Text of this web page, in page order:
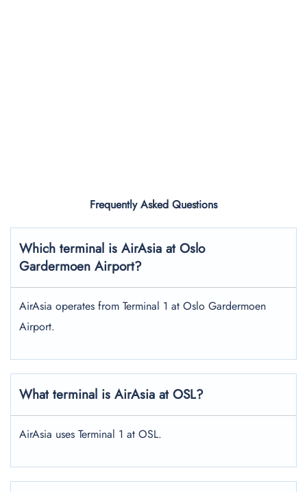
Frequently Asked Questions
Which terminal is AirAsia at Oslo
Gardermoen Airport?
AirAsia operates from Terminal 1 at Oslo Gardermoen
Airport.
What terminal is AirAsia at OSL?
AirAsia uses Terminal 1 at OSL.